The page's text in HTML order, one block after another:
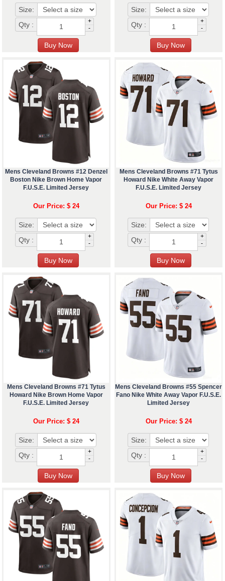
Size:
Qty :
+
-
Size:
Qty :
+
-
Mens Cleveland Browns #12 Denzel
Boston Nike Brown Home Vapor
F.U.S.E. Limited Jersey
Our Price: $ 24
Size:
Qty :
+
-
Mens Cleveland Browns #71 Tytus
Howard Nike White Away Vapor
F.U.S.E. Limited Jersey
Our Price: $ 24
Size:
Qty :
+
-
Mens Cleveland Browns #71 Tytus
Howard Nike Brown Home Vapor
F.U.S.E. Limited Jersey
Our Price: $ 24
Size:
Qty :
+
-
Mens Cleveland Browns #55 Spencer
Fano Nike White Away Vapor F.U.S.E.
Limited Jersey
Our Price: $ 24
Size:
Qty :
+
-